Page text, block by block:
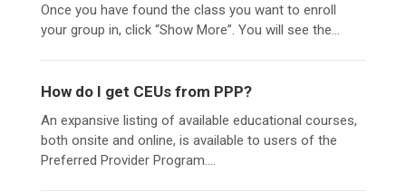
Once you have found the class you want to enroll
your group in, click “Show More”. You will see the...
How do I get CEUs from PPP?
An expansive listing of available educational courses,
both onsite and online, is available to users of the
Preferred Provider Program....